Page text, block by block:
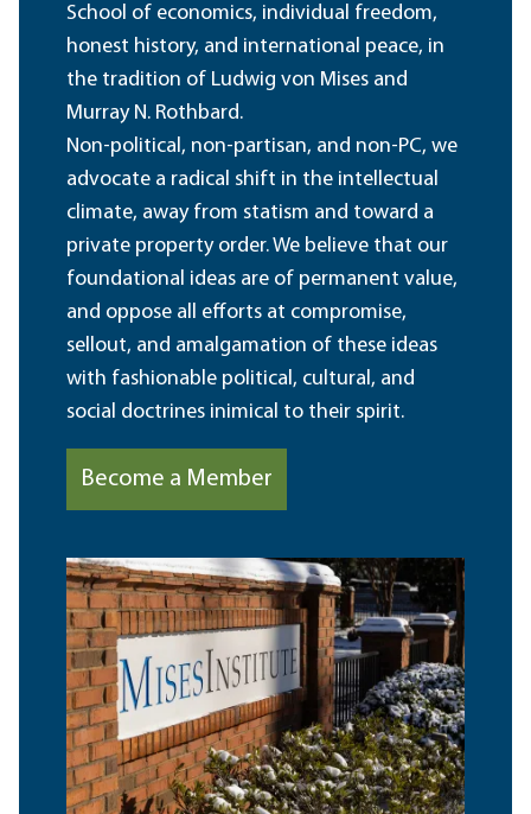
School of economics, individual freedom,
honest history, and international peace, in
the tradition of Ludwig von Mises and
Murray N. Rothbard.
Non-political, non-partisan, and non-PC, we
advocate a radical shift in the intellectual
climate, away from statism and toward a
private property order. We believe that our
foundational ideas are of permanent value,
and oppose all efforts at compromise,
sellout, and amalgamation of these ideas
with fashionable political, cultural, and
social doctrines inimical to their spirit.
Become a Member